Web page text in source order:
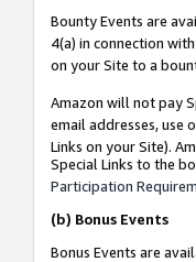
Bounty Events are
4(a) in connection with
on your Site to a
Amazon will not pay
email addresses, use
Links on your Site).
Special Links to the
Participation
(b) Bonus Events
Bonus Events are